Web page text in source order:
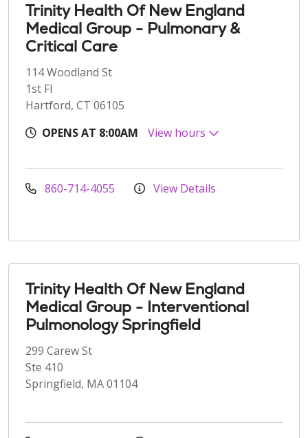
Trinity Health Of New England
Medical Group - Pulmonary &
Critical Care
114 Woodland St
1st Fl
Hartford, CT 06105
OPENS AT 8:00AM
View hours
860-714-4055 View Details
Trinity Health Of New England
Medical Group - Interventional
Pulmonology Springfield
299 Carew St
Ste 410
Springfield, MA 01104